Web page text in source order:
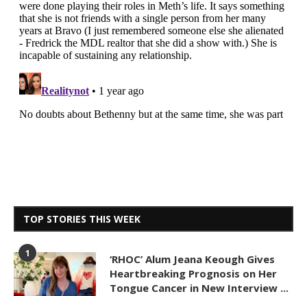
TOP STORIES THIS WEEK
1
‘RHOC’ Alum Jeana Keough Gives
Heartbreaking Prognosis on Her
Tongue Cancer in New Interview ...